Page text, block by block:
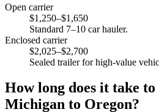
Open carrier
$1,250–$1,650
Standard 7–10 car hauler.
Enclosed carrier
$2,025–$2,700
Sealed trailer for high-value
How long does it take
Michigan to Oregon?